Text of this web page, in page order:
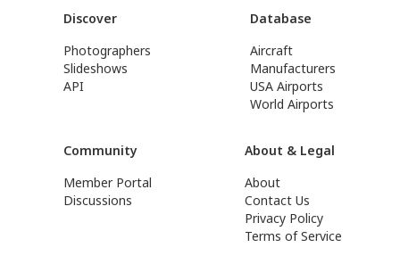
Discover
Photographers
Slideshows
API
Database
Aircraft
Manufacturers
USA Airports
World Airports
Community
Member Portal
Discussions
About & Legal
About
Contact Us
Privacy Policy
Terms of Service